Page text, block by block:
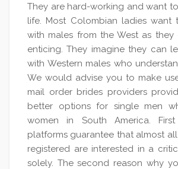
They are hard-working and want
life. Most Colombian ladies want
with males from the West as they
enticing. They imagine they can
with Western males who
We would advise you to make
mail order brides providers
better options for single men
women in South America.
platforms guarantee that almost all
registered are interested in a
solely. The second reason why